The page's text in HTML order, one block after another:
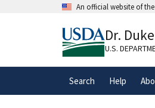
An official website of
A.govwebsite
organization in
Dr.
U.S.
Search Help